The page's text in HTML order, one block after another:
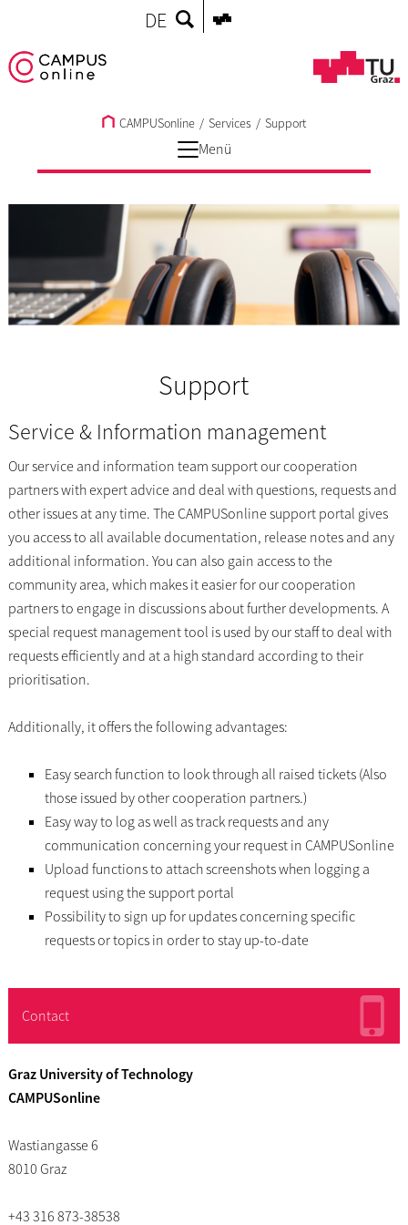
DE
CAMPUSonline / Services / Support
Menü
Support
Service & Information management
Our service and information team support our cooperation
partners with expert advice and deal with questions, requests and
other issues at any time. The CAMPUSonline support portal gives
you access to all available documentation, release notes and any
additional information. You can also gain access to the
community area, which makes it easier for our cooperation
partners to engage in discussions about further developments. A
special request management tool is used by our staff to deal with
requests efficiently and at a high standard according to their
prioritisation.
Additionally, it offers the following advantages:
Easy search function to look through all raised tickets (Also
those issued by other cooperation partners.)
Easy way to log as well as track requests and any
communication concerning your request in CAMPUSonline
Upload functions to attach screenshots when logging a
request using the support portal
Possibility to sign up for updates concerning specific
requests or topics in order to stay up-to-date
Contact
Graz University of Technology
CAMPUSonline
Wastiangasse 6
8010 Graz
+43 316 873-38538